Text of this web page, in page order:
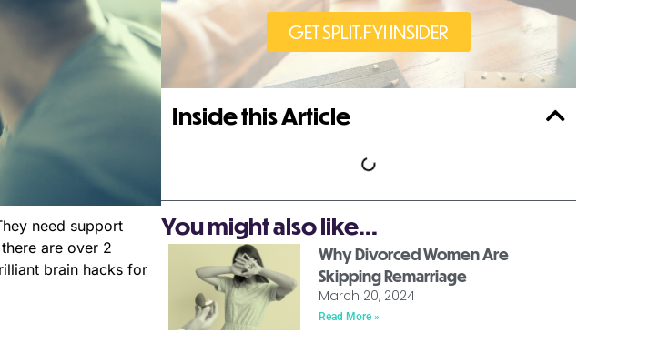
need support
are over 2
brain hacks for
GET SPLIT.FYI INSIDER
Inside this Article
You might also like...
Why Divorced Women Are
Skipping Remarriage
March 20, 2024
Read More »